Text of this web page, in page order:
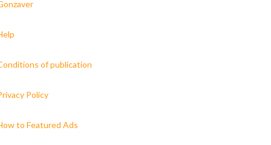
of publication
Policy
to Featured Ads